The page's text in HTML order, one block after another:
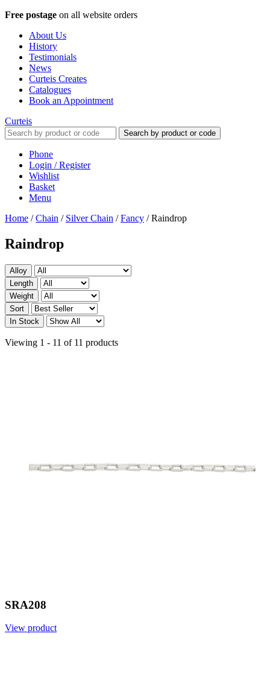
Free postage on all website orders
About Us
History
Testimonials
News
Curteis Creates
Catalogues
Book an Appointment
Curteis
Search by product or code
Phone
Login / Register
Wishlist
Basket
Menu
Home /Chain / Silver Chain /Fancy /Raindrop
Raindrop
Alloy
Length
Weight
Sort
In Stock
Viewing 1 - 11 of 11 products
SRA208
View product